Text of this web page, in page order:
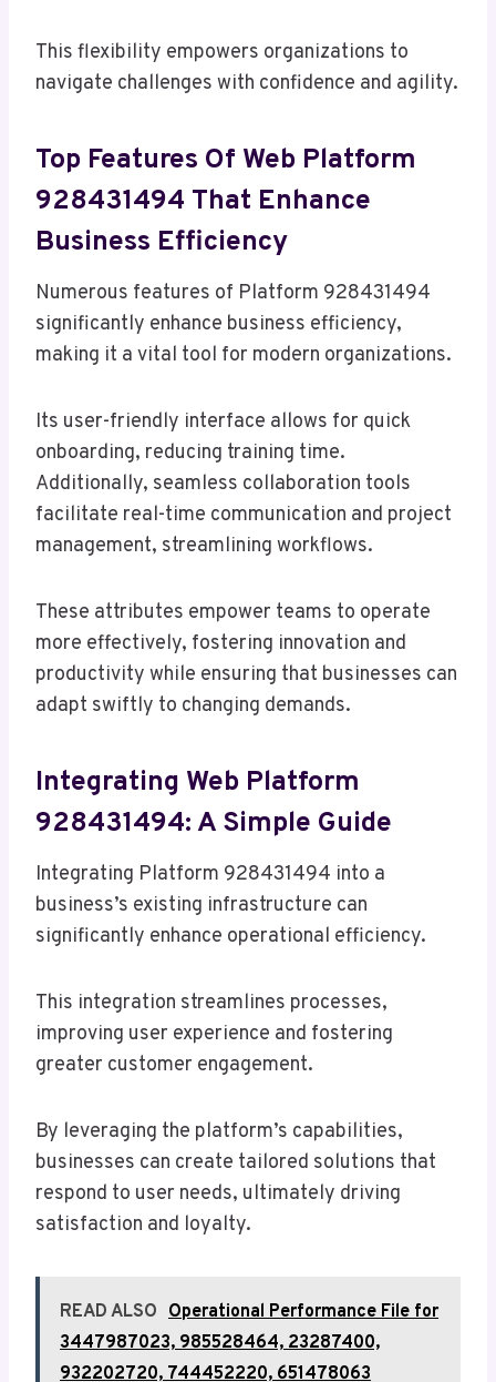
This flexibility empowers organizations to
navigate challenges with confidence and agility.
Top Features Of Web Platform
928431494 That Enhance
Business Efficiency
Numerous features of Platform 928431494
significantly enhance business efficiency,
making it a vital tool for modern organizations.
Its user-friendly interface allows for quick
onboarding, reducing training time.
Additionally, seamless collaboration tools
facilitate real-time communication and project
management, streamlining workflows.
These attributes empower teams to operate
more effectively, fostering innovation and
productivity while ensuring that businesses can
adapt swiftly to changing demands.
Integrating Web Platform
928431494: A Simple Guide
Integrating Platform 928431494 into a
business’s existing infrastructure can
significantly enhance operational efficiency.
This integration streamlines processes,
improving user experience and fostering
greater customer engagement.
By leveraging the platform’s capabilities,
businesses can create tailored solutions that
respond to user needs, ultimately driving
satisfaction and loyalty.
READ ALSO Operational Performance File for
3447987023, 985528464, 23287400,
932202720, 744452220, 651478063